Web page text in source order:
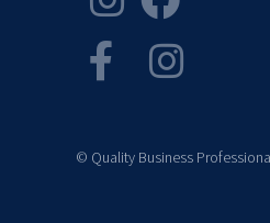
© Quality Business